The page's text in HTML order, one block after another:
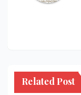
Related Post